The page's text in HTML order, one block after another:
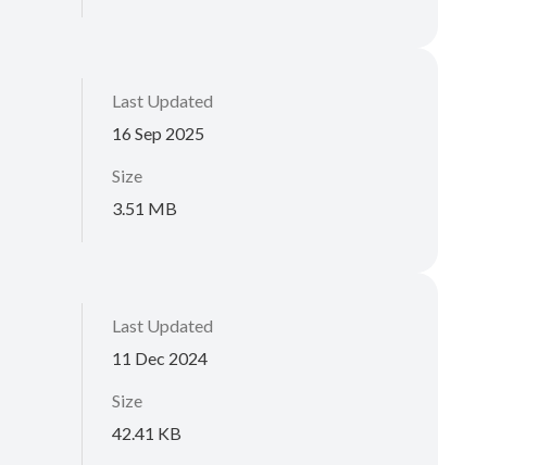
Last Updated
16 Sep 2025
Size
3.51 MB
Last Updated
11 Dec 2024
Size
42.41 KB